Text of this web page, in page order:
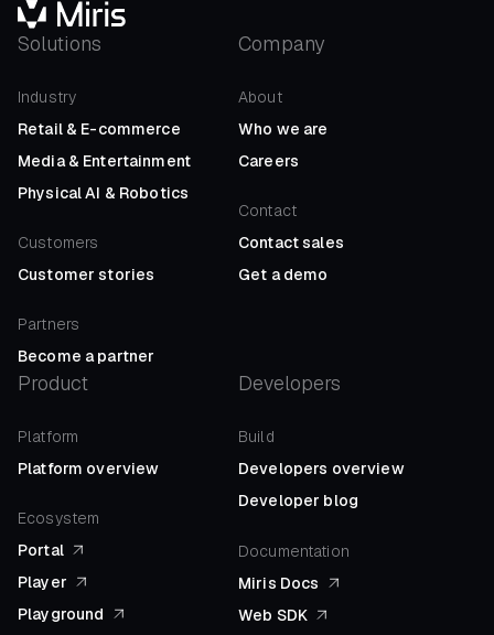
Solutions
Industry
Retail & E-commerce
Media& Entertainment
Physical AI & Robotics
Customers
Customer stories
Partners
Become a partner
Product
Platform
Platform overview
Ecosystem
Portal
Player
Playground
Developers
Build
Developers overview
Developer blog
Documentation
Miris Docs
Web SDK
Company
About
Who we are
Careers
Contact
Contact sales
Get a demo